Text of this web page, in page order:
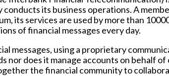
its business operations. A
its services are used by more than
of financial messages every day.
messages, using a proprietary
nor does it manage accounts on behalf
the financial community to